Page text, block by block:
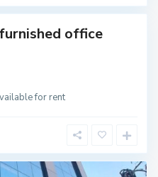
office
for rent